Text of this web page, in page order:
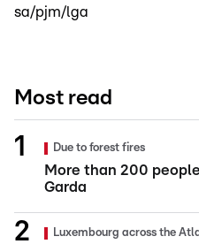
sa/pjm/lga
Most read
Due to forest fires
More than 200
Garda
Luxembourg across the